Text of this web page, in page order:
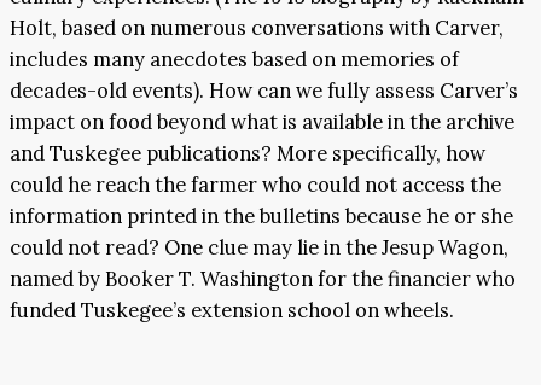
Holt, based on numerous conversations with Carver,
includes many anecdotes based on memories of
decades-old events). How can we fully assess Carver’s
impact on food beyond what is available in the archive
and Tuskegee publications? More specifically, how
could he reach the farmer who could not access the
information printed in the bulletins because he or she
could not read? One clue may lie in the Jesup Wagon,
named by Booker T. Washington for the financier who
funded Tuskegee’s extension school on wheels.